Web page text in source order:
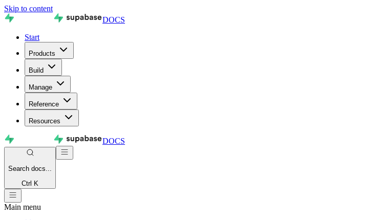
Skip to content
DOCS
Start
Products
Build
Manage
Reference
Resources
DOCS
Search docs...
Ctrl K
Main menu